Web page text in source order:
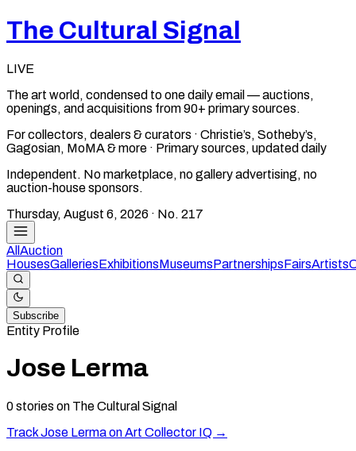
The Cultural Signal
LIVE
The art world, condensed to one daily email — auctions,
openings, and acquisitions from 90+ primary sources.
For collectors, dealers & curators · Christie’s, Sotheby’s,
Gagosian, MoMA & more · Primary sources, updated daily
Independent. No marketplace, no gallery advertising, no
auction-house sponsors.
Thursday, August 6, 2026 · No. 217
All Auction
HousesGalleriesExhibitionsMuseumsPartnershipsFairsArtists
Subscribe
Entity Profile
Jose Lerma
0stories on The Cultural Signal
TrackJose Lermaon Art Collector IQ →